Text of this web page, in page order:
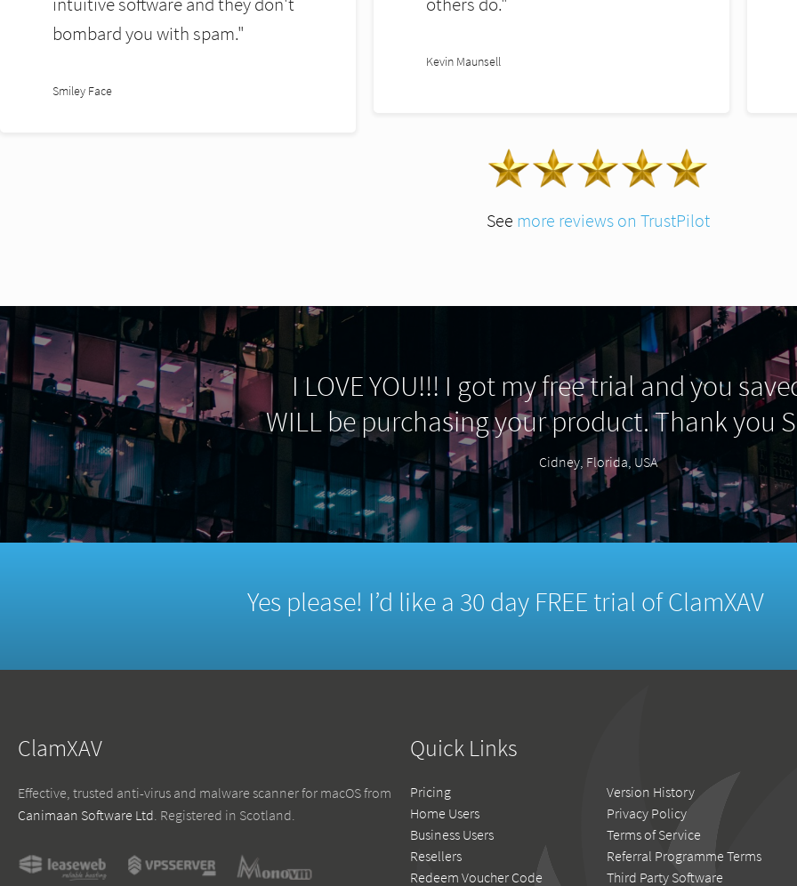
See more reviews on TrustPilot
I LOVE YOU!!! I got my free trial and you
WILL be purchasing your product. Thank you
Cidney, Florida, USA
Yes please! I’d like a 30 day FREE trial of ClamXAV
ClamXAV
Effective, trusted anti-virus and malware scanner for macOS from
Canimaan Software Ltd. Registered in Scotland.
Quick Links
Pricing
Home Users
Business Users
Resellers
Redeem Voucher Code
Version History
Privacy Policy
Terms of Service
Referral Programme Terms
Third Party Software